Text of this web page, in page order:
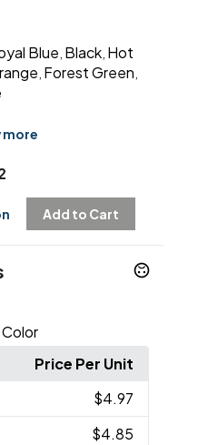
Blue Black Hot
Forest Green
more
Add to Cart
Price Per Unit
$4.97
$4.85